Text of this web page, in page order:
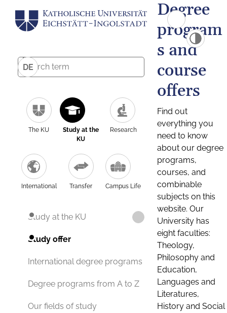
DE
The KU
Study at the
KU
Research
International Transfer Campus Life
Study at the KU
Study offer
International degree programs
Degree programs from A to Z
Our fields of study
Degree
program
s and
course
offers
Find out
everything you
need to know
about our degree
programs,
courses, and
combinable
subjects on this
website. Our
University has
eight faculties:
Theology,
Philosophy and
Education,
Languages and
Literatures,
History and Social